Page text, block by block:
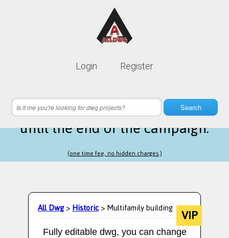
Login Register
Search
Lifetime membership is only
21 hours 03 minutes 57 secondsleft
until the end of the campaign.
(one time fee, no hidden charges.)
All Dwg>Historic> Multifamily building VIP
Fully editable dwg, you can change